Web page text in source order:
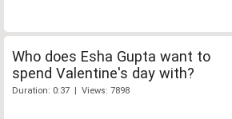
Who does Esha Gupta want to
spend Valentine's day with?
Duration: 0:37 | Views: 7898